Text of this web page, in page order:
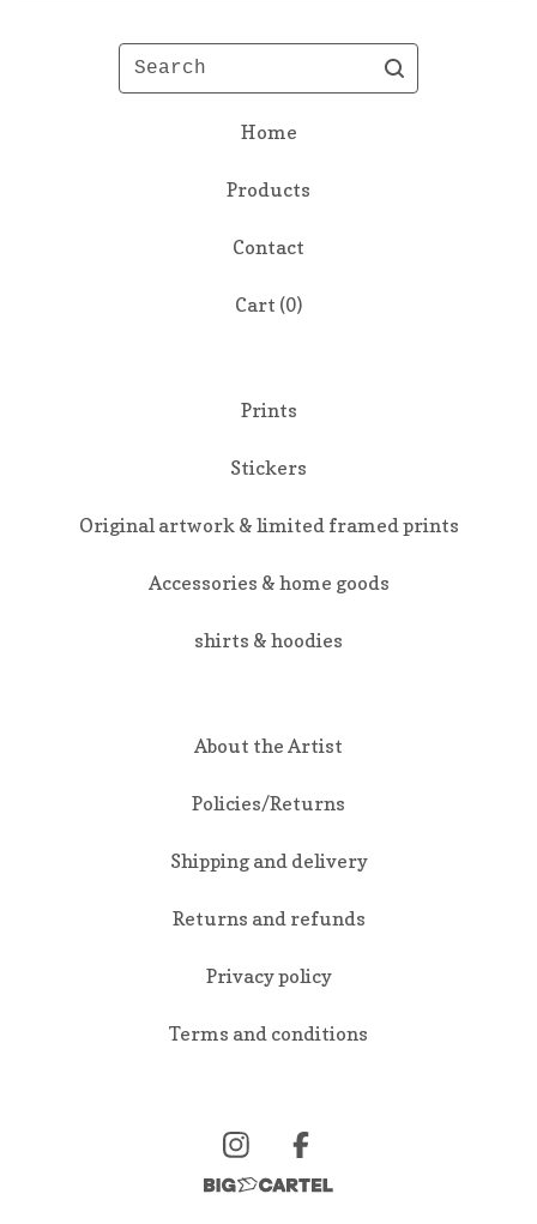
Search
Home
Products
Contact
Cart (0)
Prints
Stickers
Original artwork & limited framed prints
Accessories & home goods
shirts & hoodies
About the Artist
Policies/Returns
Shipping and delivery
Returns and refunds
Privacy policy
Terms and conditions